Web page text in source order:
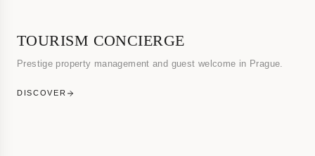
TOURISM CONCIERGE
Prestige property management and guest welcome in Prague.
DISCOVER